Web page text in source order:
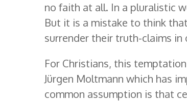
no faith at all. In a pluralistic
But it is a mistake to think
surrender their truth-claims in
For Christians, this
Jürgen Moltmann which has
common assumption is that